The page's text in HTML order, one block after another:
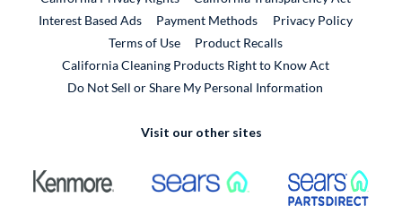
Interest Based Ads
Payment Methods
Privacy Policy
Terms of Use
Product RecallsExternal Link
California Cleaning Products Right to Know Act
Do Not Sell or Share My Personal Information
Visit our other sites
External Link External Link